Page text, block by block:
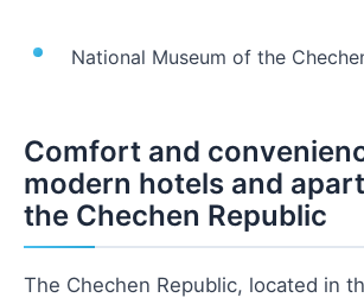
National Museum of the
Comfort and
modern hotels and
the Chechen Republic
The Chechen Republic, located in